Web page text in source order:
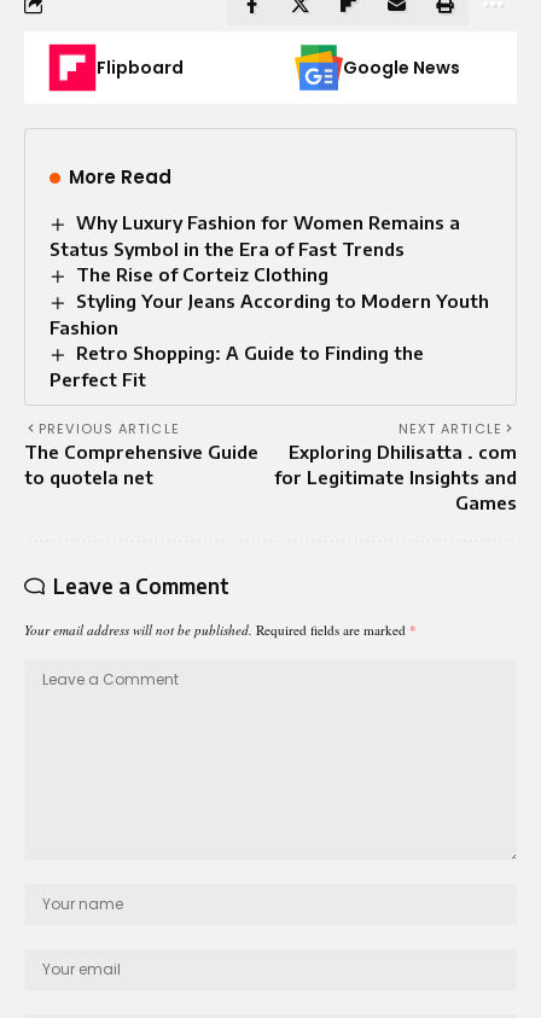
Flipboard Google News
More Read
Why Luxury Fashion for Women Remains a
Status Symbol in the Era of Fast Trends
The Rise of Corteiz Clothing
Styling Your Jeans According to Modern Youth
Fashion
Retro Shopping: A Guide to Finding the
Perfect Fit
PREVIOUS ARTICLE
The Comprehensive Guide
to quotela net
NEXT ARTICLE
Exploring Dhilisatta . com
for Legitimate Insights and
Games
Leave a Comment
Your email address will not be published. Required fields are marked *